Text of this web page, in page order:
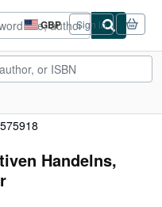
GBP
Site
shopping
preferences
Sign in
Handelns,